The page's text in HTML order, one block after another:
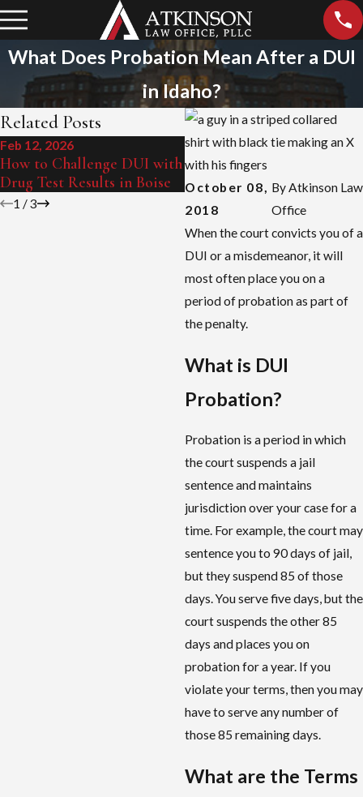
What Does Probation Mean After a DUI
in Idaho?
October 08,
2018
ByAtkinson Law
Office
When the court convicts you of a
DUI or a misdemeanor, it will
most often place you on a
period of probation as part of
the penalty.
What is DUI
Probation?
Probation is a period in which
the court suspends a jail
sentence and maintains
jurisdiction over your case for a
time. For example, the court may
sentence you to 90 days of jail,
but they suspend 85 of those
days. You serve five days, but the
court suspends the other 85
days and places you on
probation for a year. If you
violate your terms, then you may
have to serve any number of
those 85 remaining days.
What are the Terms
Related Posts
Feb 12, 2026
How to Challenge DUI with
Drug Test Results in Boise
Sep 15, 2025
Boise's Zero Tolerance Law
Explained
1 /3